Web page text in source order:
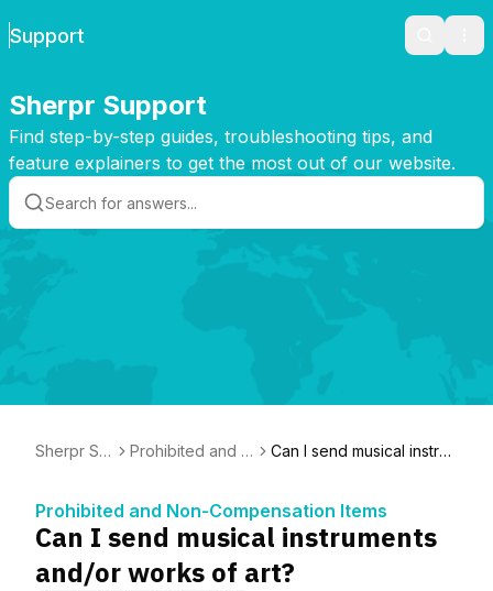
Support Search
Sherpr Support
Find step-by-step guides, troubleshooting tips, and
feature explainers to get the most out of our website.
Sherpr Su
Prohibited and N
Can I send musical instru
Prohibited and Non-Compensation Items
Can I send musical instruments
and/or works of art?